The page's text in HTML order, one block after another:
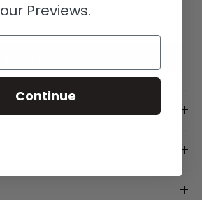
our Previews.
Continue